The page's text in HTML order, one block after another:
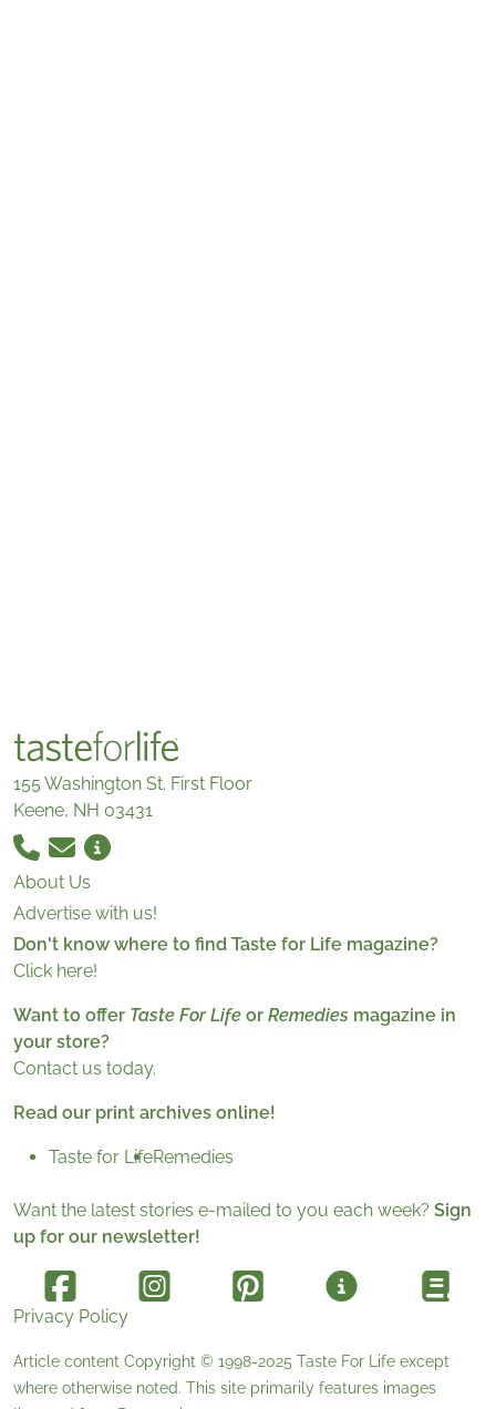
155 Washington St. First Floor
Keene, NH 03431
About Us
Advertise with us!
Don't know where to find Taste for Life magazine?
Click here!
Want to offer Taste For Life or Remedies magazine in
your store?
Contact us today.
Read our print archives online!
Taste for LifeRemedies
Want the latest stories e-mailed to you each week? Sign
up for our newsletter!
Privacy Policy
Article content Copyright © 1998-2025 Taste For Life except
where otherwise noted. This site primarily features images